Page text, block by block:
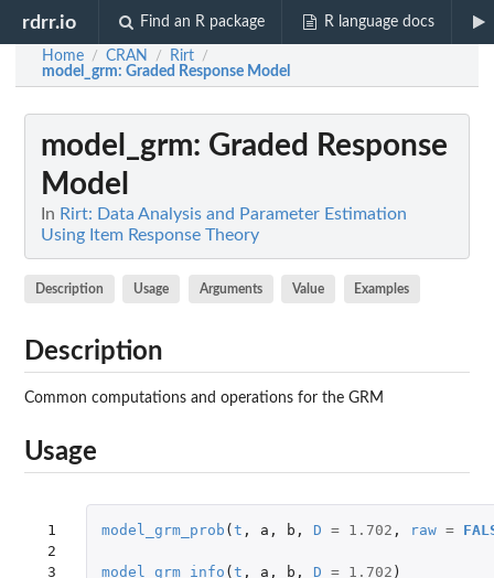
rdrr.io Find an R package R language docs
Home / CRAN / Rirt /
model_grm: Graded Response Model
model_grm: Graded Response
Model
In Rirt: Data Analysis and Parameter Estimation
Using Item Response Theory
Description Usage Arguments Value Examples
Description
Common computations and operations for the GRM
Usage
1
2
3
model_grm_prob (t , a , b , D = 1.702 , raw =
model_grm_info (t , a , b , D = 1.702 )